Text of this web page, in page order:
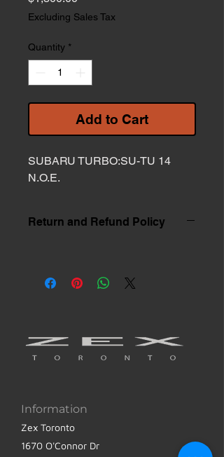
Excluding Sales Tax
Quantity *
Add to Cart
SUBARU TURBO:SU-TU 14
N.O.E.
Return and Refund Policy
Information
Zex Toronto
1670 O'Connor Dr